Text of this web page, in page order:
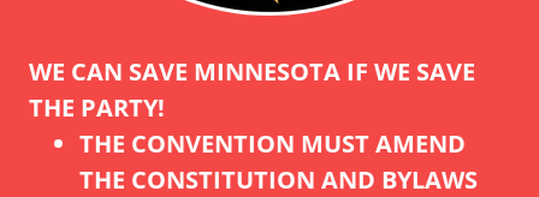
WE CAN SAVE MINNESOTA IF WE SAVE
THE PARTY!
THE CONVENTION MUST AMEND
THE CONSTITUTION AND BYLAWS